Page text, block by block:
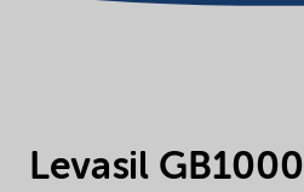
Levasil GB1000